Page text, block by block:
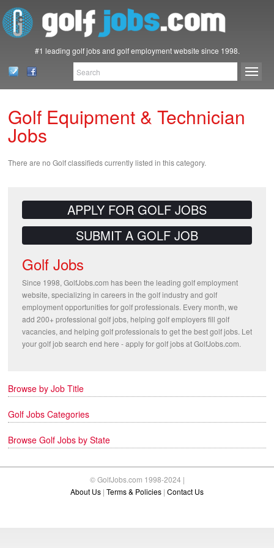
#1 leading golf jobs and golf employment website since 1998.
Golf Equipment & Technician
Jobs
There are no Golf classifieds currently listed in this category.
APPLY FOR GOLF JOBS
SUBMIT A GOLF JOB
Golf Jobs
Since 1998, GolfJobs.com has been the leading golf employment
website, specializing in careers in the golf industry and golf
employment opportunities for golf professionals. Every month, we
add 200+ professional golf jobs, helping golf employers fill golf
vacancies, and helping golf professionals to get the best golf jobs. Let
your golf job search end here - apply for golf jobs at GolfJobs.com.
Browse by Job Title
Golf Jobs Categories
Browse Golf Jobs by State
© GolfJobs.com 1998-2024 |
About Us | Terms & Policies | Contact Us